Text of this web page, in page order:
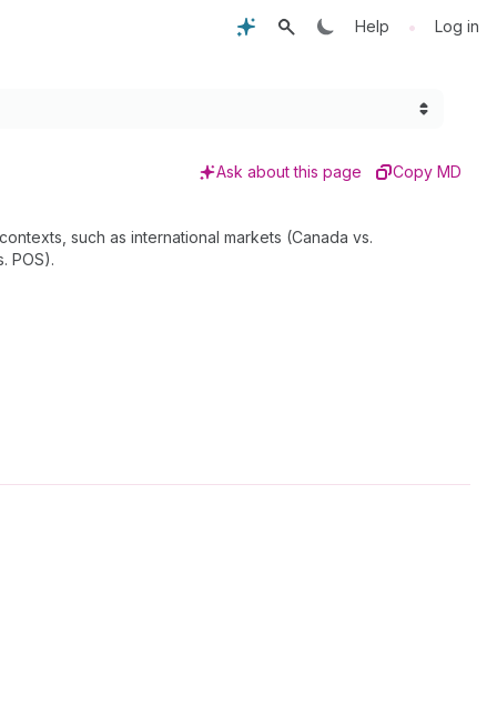
Help • Log in
Ask about this page Copy MD
such as international markets (Canada vs.
POS).